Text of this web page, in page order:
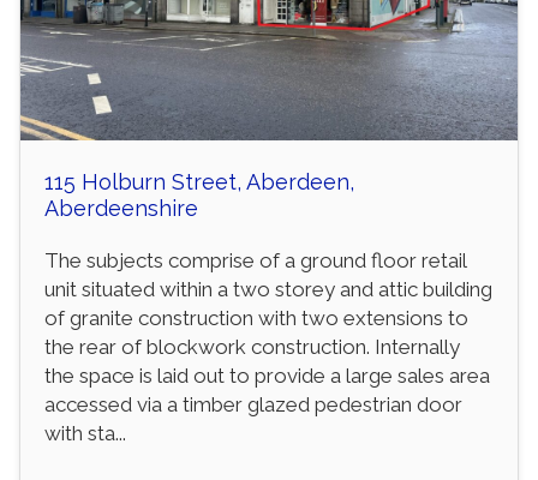
115 Holburn Street, Aberdeen,
Aberdeenshire
The subjects comprise of a ground floor retail
unit situated within a two storey and attic building
of granite construction with two extensions to
the rear of blockwork construction. Internally
the space is laid out to provide a large sales area
accessed via a timber glazed pedestrian door
with sta...